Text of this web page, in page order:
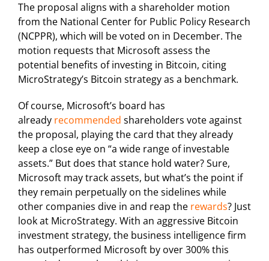
The proposal aligns with a shareholder motion
from the National Center for Public Policy Research
(NCPPR), which will be voted on in December. The
motion requests that Microsoft assess the
potential benefits of investing in Bitcoin, citing
MicroStrategy’s Bitcoin strategy as a benchmark.
Of course, Microsoft’s board has
already recommended shareholders vote against
the proposal, playing the card that they already
keep a close eye on “a wide range of investable
assets.” But does that stance hold water? Sure,
Microsoft may track assets, but what’s the point if
they remain perpetually on the sidelines while
other companies dive in and reap the rewards? Just
look at MicroStrategy. With an aggressive Bitcoin
investment strategy, the business intelligence firm
has outperformed Microsoft by over 300% this